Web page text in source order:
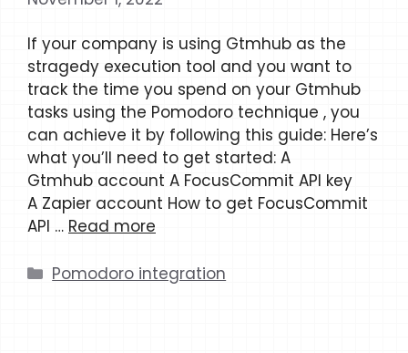
If your company is using Gtmhub as the
stragedy execution tool and you want to
track the time you spend on your Gtmhub
tasks using the Pomodoro technique , you
can achieve it by following this guide: Here’s
what you’ll need to get started: A
Gtmhub account A FocusCommit API key
A Zapier account How to get FocusCommit
API … Read more
Categories
Pomodoro integration